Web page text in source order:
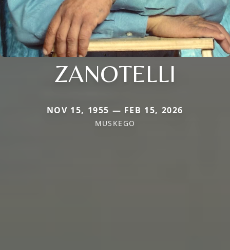
ZANOTELLI
NOV 15, 1955 — FEB 15, 2026
MUSKEGO